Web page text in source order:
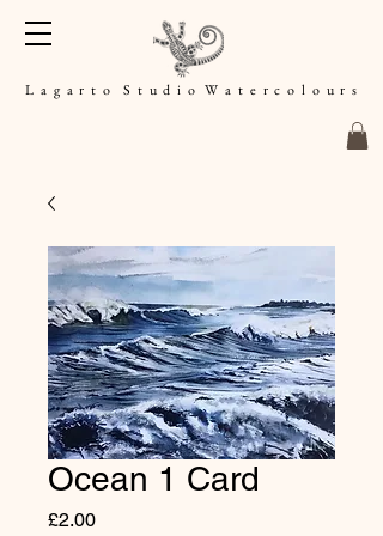
L a g a r t o S t u d i o W a t e r c o l o u r s
Ocean 1 Card
£2.00Price